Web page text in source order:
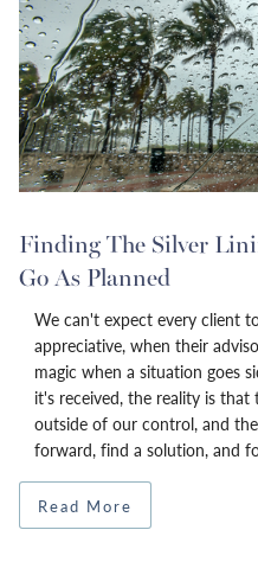
Finding The Silver
Go As Planned
We can't expect every client
appreciative, when their
magic when a situation goes
it's received, the reality is
outside of our control, and
forward, find a solution, and
Read More